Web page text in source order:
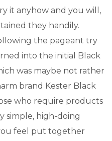
it anyhow and you will,
they handily.
the pageant try
into the initial Black
was maybe not rather
brand Kester Black
who require products
simple, high-doing
feel put together